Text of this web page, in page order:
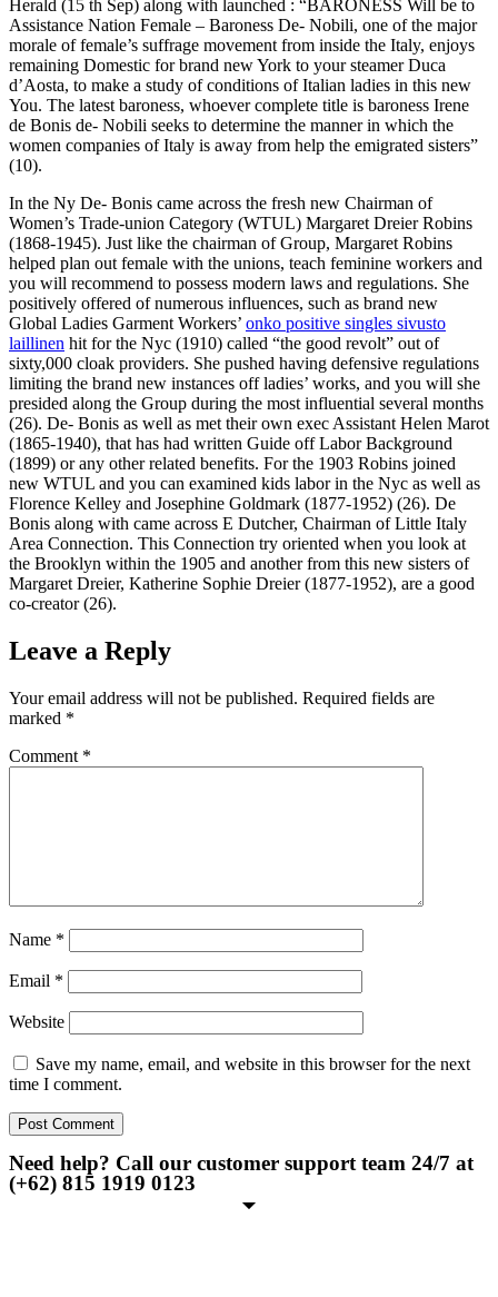
Herald (15 th Sep) along with launched : “BARONESS Will be to
Assistance Nation Female – Baroness De- Nobili, one of the major
morale of female’s suffrage movement from inside the Italy, enjoys
remaining Domestic for brand new York to your steamer Duca
d’Aosta, to make a study of conditions of Italian ladies in this new
You. The latest baroness, whoever complete title is baroness Irene
de Bonis de- Nobili seeks to determine the manner in which the
women companies of Italy is away from help the emigrated sisters”
(10).
In the Ny De- Bonis came across the fresh new Chairman of
Women’s Trade-union Category (WTUL) Margaret Dreier Robins
(1868-1945). Just like the chairman of Group, Margaret Robins
helped plan out female with the unions, teach feminine workers and
you will recommend to possess modern laws and regulations. She
positively offered of numerous influences, such as brand new
Global Ladies Garment Workers’ onko positive singles sivusto
laillinen hit for the Nyc (1910) called “the good revolt” out of
sixty,000 cloak providers. She pushed having defensive regulations
limiting the brand new instances off ladies’ works, and you will she
presided along the Group during the most influential several months
(26). De- Bonis as well as met their own exec Assistant Helen Marot
(1865-1940), that has had written Guide off Labor Background
(1899) or any other related benefits. For the 1903 Robins joined
new WTUL and you can examined kids labor in the Nyc as well as
Florence Kelley and Josephine Goldmark (1877-1952) (26). De
Bonis along with came across E Dutcher, Chairman of Little Italy
Area Connection. This Connection try oriented when you look at
the Brooklyn within the 1905 and another from this new sisters of
Margaret Dreier, Katherine Sophie Dreier (1877-1952), are a good
co-creator (26).
Leave a Reply
Your email address will not be published. Required fields are
marked *
Comment *
Name *
Email *
Website
Save my name, email, and website in this browser for the next
time I comment.
Need help? Call our customer support team 24/7 at
(+62) 815 1919 0123